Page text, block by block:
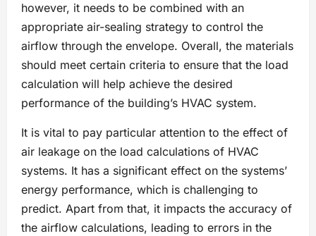
however, it needs to be combined with an
appropriate air-sealing strategy to control the
airflow through the envelope. Overall, the materials
should meet certain criteria to ensure that the load
calculation will help achieve the desired
performance of the building’s HVAC system.
It is vital to pay particular attention to the effect of
air leakage on the load calculations of HVAC
systems. It has a significant effect on the systems’
energy performance, which is challenging to
predict. Apart from that, it impacts the accuracy of
the airflow calculations, leading to errors in the